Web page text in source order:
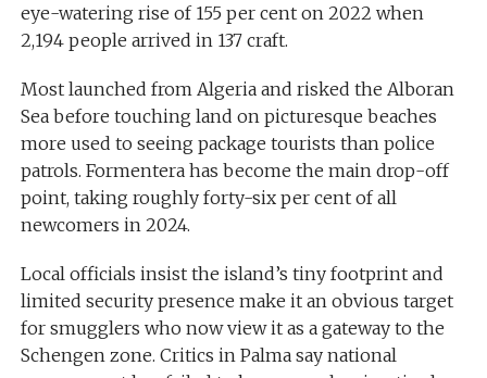
eye-watering rise of 155 per cent on 2022 when
2,194 people arrived in 137 craft.
Most launched from Algeria and risked the Alboran
Sea before touching land on picturesque beaches
more used to seeing package tourists than police
patrols. Formentera has become the main drop-off
point, taking roughly forty-six per cent of all
newcomers in 2024.
Local officials insist the island’s tiny footprint and
limited security presence make it an obvious target
for smugglers who now view it as a gateway to the
Schengen zone. Critics in Palma say national